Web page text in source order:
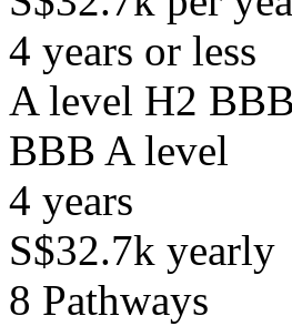
4 years or less
A level H2 BBB
BBB A level
4 years
S$32.7k yearly
8 Pathways